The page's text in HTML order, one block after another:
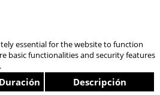
essential for the website to function
basic functionalities and security features
Duración Descripción